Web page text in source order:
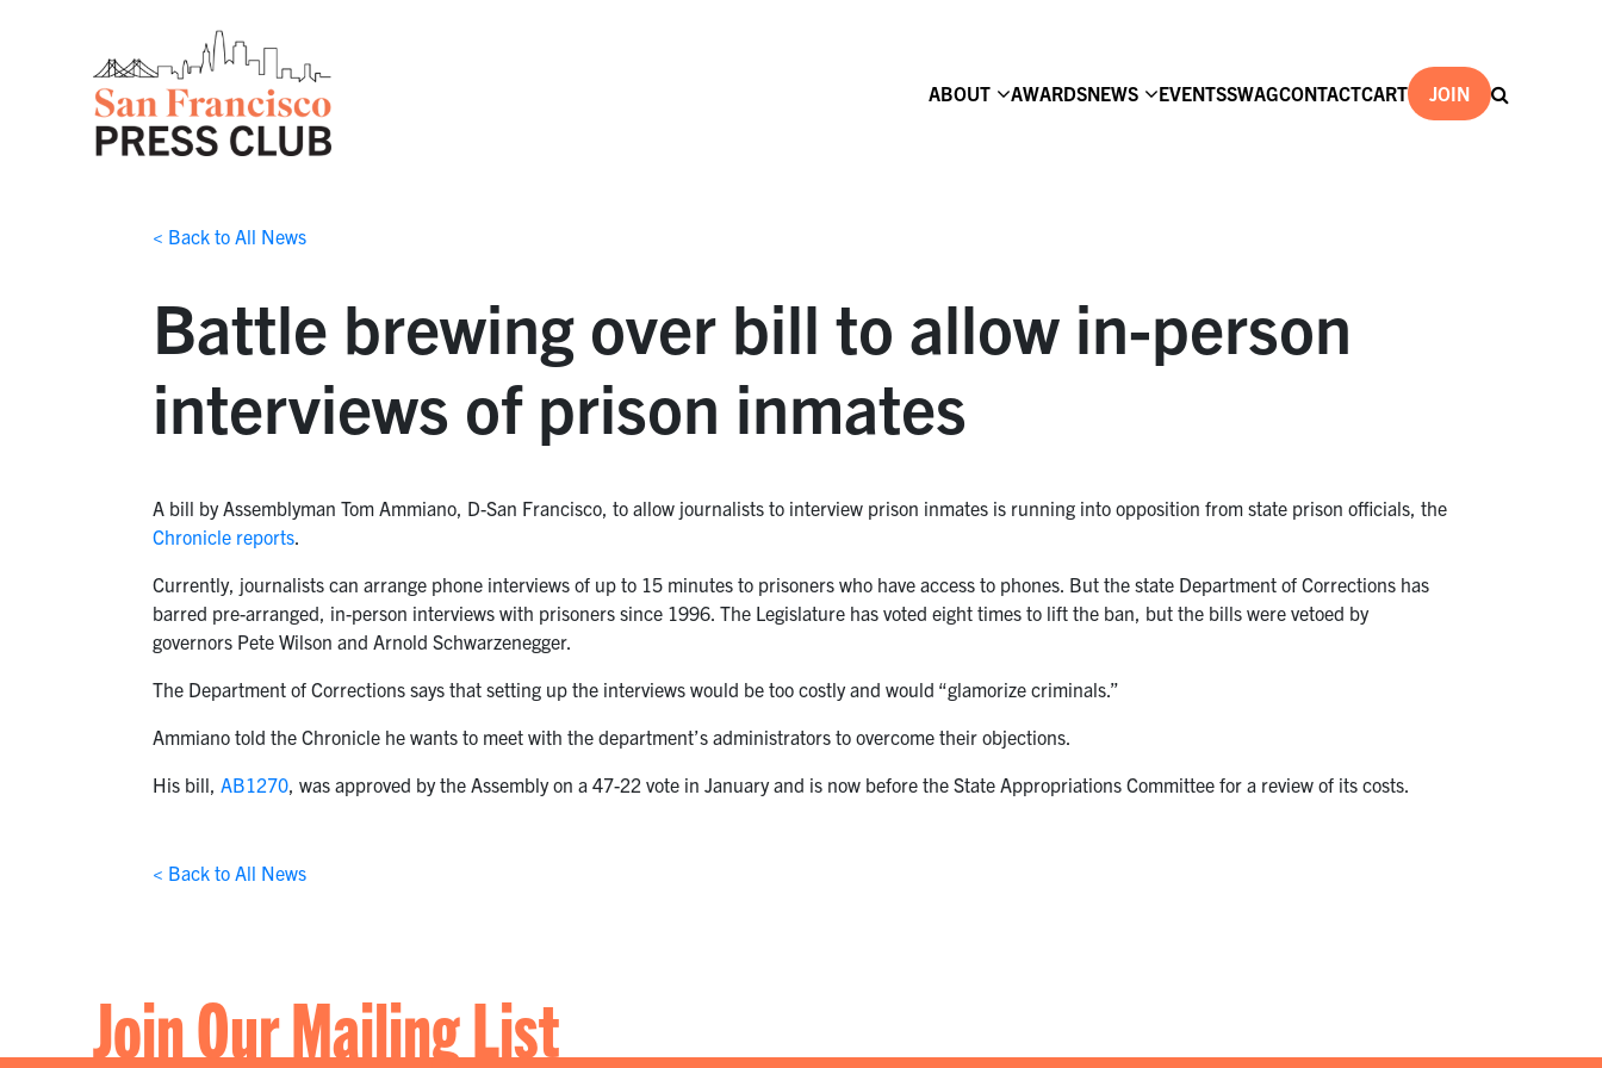
ABOUT AWARDSNEWS EVENTSSWAGCONTACTCART JOIN
< Back to All News
Battle brewing over bill to allow in-person
interviews of prison inmates
A bill by Assemblyman Tom Ammiano, D-San Francisco, to allow journalists to interview prison inmates is running into opposition from state prison officials, the
Chronicle reports.
Currently, journalists can arrange phone interviews of up to 15 minutes to prisoners who have access to phones. But the state Department of Corrections has
barred pre-arranged, in-person interviews with prisoners since 1996. The Legislature has voted eight times to lift the ban, but the bills were vetoed by
governors Pete Wilson and Arnold Schwarzenegger.
The Department of Corrections says that setting up the interviews would be too costly and would “glamorize criminals.”
Ammiano told the Chronicle he wants to meet with the department’s administrators to overcome their objections.
His bill, AB1270, was approved by the Assembly on a 47-22 vote in January and is now before the State Appropriations Committee for a review of its costs.
< Back to All News
Join Our Mailing List